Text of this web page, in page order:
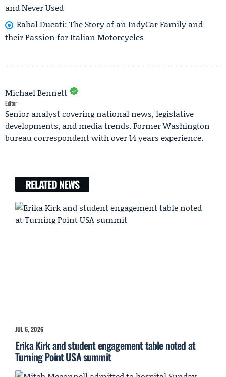
and Never Used
Rahal Ducati: The Story of an IndyCar Family and
their Passion for Italian Motorcycles
Michael Bennett
Editor
Senior analyst covering national news, legislative
developments, and media trends. Former Washington
bureau correspondent with over 14 years experience.
RELATED NEWS
JUL 6, 2026
Erika Kirk and student engagement table noted at
Turning Point USA summit